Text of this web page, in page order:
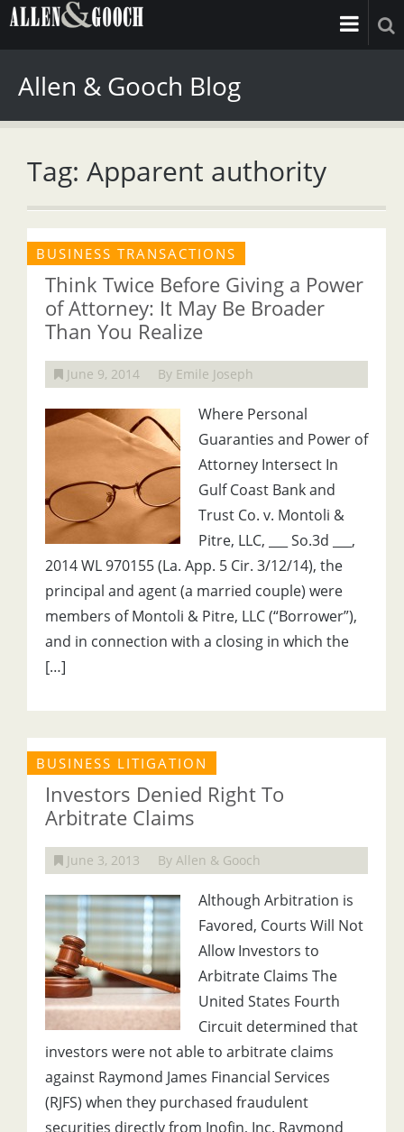
Allen & Gooch Blog
Tag: Apparent authority
BUSINESS TRANSACTIONS
Think Twice Before Giving a Power
of Attorney: It May Be Broader
Than You Realize
June 9, 2014 By Emile Joseph
Where Personal
Guaranties and Power of
Attorney Intersect In
Gulf Coast Bank and
Trust Co. v. Montoli &
Pitre, LLC, ___ So.3d ___,
2014 WL 970155 (La. App. 5 Cir. 3/12/14), the
principal and agent (a married couple) were
members of Montoli & Pitre, LLC (“Borrower”),
and in connection with a closing in which the
[…]
BUSINESS LITIGATION
Investors Denied Right To
Arbitrate Claims
June 3, 2013 By Allen & Gooch
Although Arbitration is
Favored, Courts Will Not
Allow Investors to
Arbitrate Claims The
United States Fourth
Circuit determined that
investors were not able to arbitrate claims
against Raymond James Financial Services
(RJFS) when they purchased fraudulent
securities directly from Inofin, Inc. Raymond